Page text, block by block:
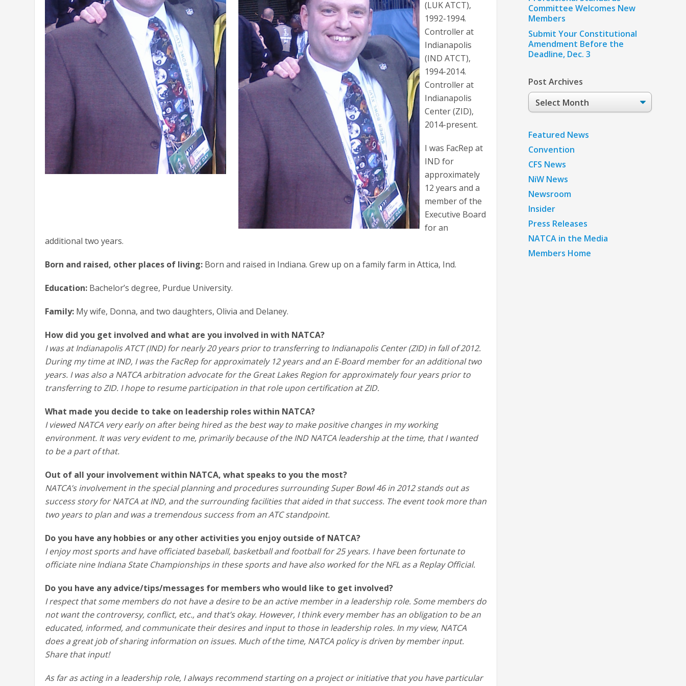
(LUK ATCT),
1992-1994.
Controller at
Indianapolis
(IND ATCT),
1994-2014.
Controller at
Indianapolis
Center (ZID),
2014-present.
I was FacRep at
IND for
approximately
12 years and a
member of the
Executive Board
for an
additional two years.
Born and raised, other places of living: Born and raised in Indiana. Grew up on a family farm in Attica, Ind.
Education: Bachelor’s degree, Purdue University.
Family: My wife, Donna, and two daughters, Olivia and Delaney.
How did you get involved and what are you involved in with NATCA?
I was at Indianapolis ATCT (IND) for nearly 20 years prior to transferring to Indianapolis Center (ZID) in fall of 2012.
During my time at IND, I was the FacRep for approximately 12 years and an E-Board member for an additional two
years. I was also a NATCA arbitration advocate for the Great Lakes Region for approximately four years prior to
transferring to ZID. I hope to resume participation in that role upon certification at ZID.
What made you decide to take on leadership roles within NATCA?
I viewed NATCA very early on after being hired as the best way to make positive changes in my working
environment. It was very evident to me, primarily because of the IND NATCA leadership at the time, that I wanted
to be a part of that.
Out of all your involvement within NATCA, what speaks to you the most?
NATCA’s involvement in the special planning and procedures surrounding Super Bowl 46 in 2012 stands out as
success story for NATCA at IND, and the surrounding facilities that aided in that success. The event took more than
two years to plan and was a tremendous success from an ATC standpoint.
Do you have any hobbies or any other activities you enjoy outside of NATCA?
I enjoy most sports and have officiated baseball, basketball and football for 25 years. I have been fortunate to
officiate nine Indiana State Championships in these sports and have also worked for the NFL as a Replay Official.
Do you have any advice/tips/messages for members who would like to get involved?
I respect that some members do not have a desire to be an active member in a leadership role. Some members do
not want the controversy, conflict, etc., and that’s okay. However, I think every member has an obligation to be an
educated, informed, and communicate their desires and input to those in leadership roles. In my view, NATCA
does a great job of sharing information on issues. Much of the time, NATCA policy is driven by member input.
Share that input!
As far as acting in a leadership role, I always recommend starting on a project or initiative that you have particular
Committee Welcomes New
Members
Submit Your Constitutional
Amendment Before the
Deadline, Dec. 3
Post Archives
Post
Archives
Featured News
Convention
CFS News
NiW News
Newsroom
Insider
Press Releases
NATCA in the Media
Members Home